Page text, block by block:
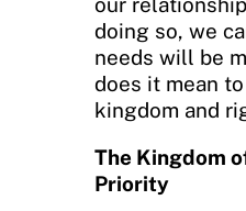
doing so, we
needs will be
does it mean to
kingdom and
The Kingdom
Priority